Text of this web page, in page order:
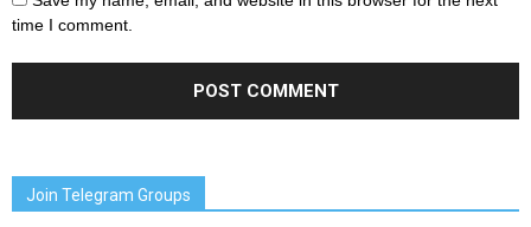
time I comment.
Join Telegram Groups